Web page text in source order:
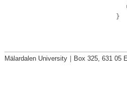
}
Mälardalen University Box 325, 631 05